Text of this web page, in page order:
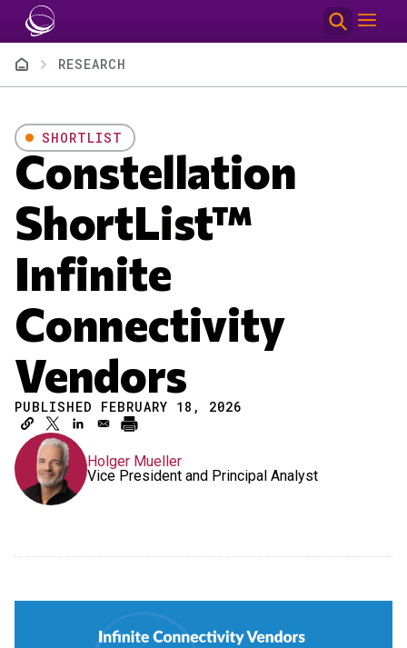
Skip to main content
BreadcrumbRESEARCH
SHORTLIST
Constellation
ShortList™
Infinite
Connectivity
Vendors
PUBLISHED FEBRUARY 18, 2026
Holger Mueller
Vice President and Principal Analyst